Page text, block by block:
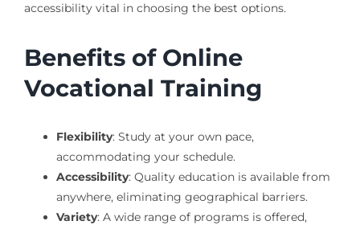
accessibility vital in choosing the best options.
Benefits of Online
Vocational Training
Flexibility: Study at your own pace,
accommodating your schedule.
Accessibility: Quality education is available from
anywhere, eliminating geographical barriers.
Variety: A wide range of programs is offered,